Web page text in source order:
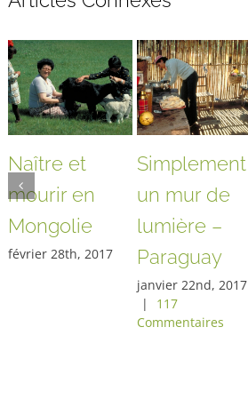
Naître et
mourir en
Mongolie
février 28th, 2017
Simplement
un mur de
lumière –
Paraguay
janvier 22nd, 2017
|
117
Commentaires